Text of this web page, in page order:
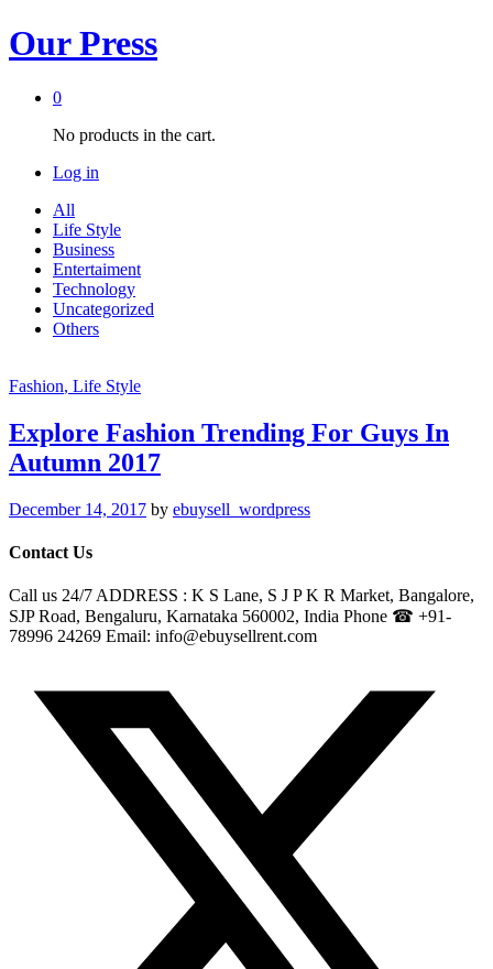
Our Press
0
No products in the cart.
Log in
All
Life Style
Business
Entertaiment
Technology
Uncategorized
Others
Fashion, Life Style
Explore Fashion Trending For Guys In
Autumn 2017
December 14, 2017 by ebuysell_wordpress
Contact Us
Call us 24/7 ADDRESS : K S Lane, S J P K R Market, Bangalore,
SJP Road, Bengaluru, Karnataka 560002, India Phone ☎ +91-
78996 24269 Email: info@ebuysellrent.com